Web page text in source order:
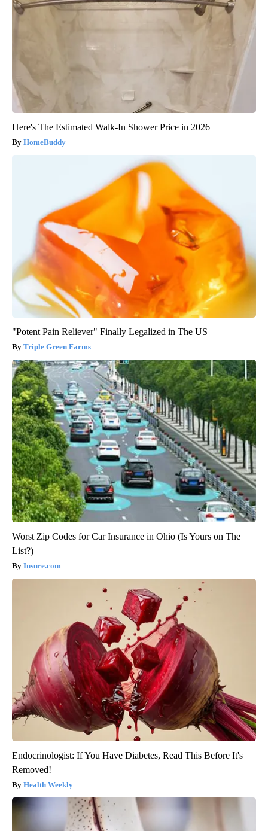
Here's The Estimated Walk-In Shower Price in 2026
HomeBuddy
"Potent Pain Reliever" Finally Legalized in The US
Triple Green Farms
Worst Zip Codes for Car Insurance in Ohio (Is Yours on The
List?)
Insure.com
Endocrinologist: If You Have Diabetes, Read This Before It's
Removed!
Health Weekly